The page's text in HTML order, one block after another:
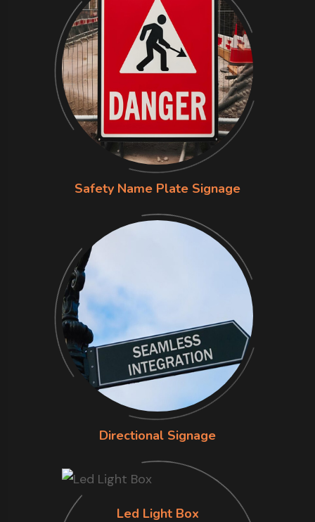
Safety Name Plate Signage
Directional Signage
Led Light Box